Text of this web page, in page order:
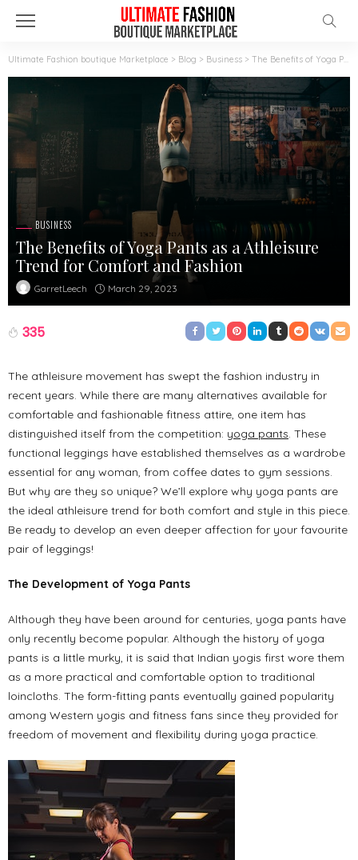
Ultimate Fashion boutique Marketplace > Blog > Business > The Benefits of Yoga Pants as a Athleisure Trend for Comfort and Fashion
BUSINESS
The Benefits of Yoga Pants as a Athleisure
Trend for Comfort and Fashion
GarretLeech March 29, 2023
335
The athleisure movement has swept the fashion industry in
recent years. While there are many alternatives available for
comfortable and fashionable fitness attire, one item has
distinguished itself from the competition: yoga pants. These
functional leggings have established themselves as a wardrobe
essential for any woman, from coffee dates to gym sessions.
But why are they so unique? We’ll explore why yoga pants are
the ideal athleisure trend for both comfort and style in this piece.
Be ready to develop an even deeper affection for your favourite
pair of leggings!
The Development of Yoga Pants
Although they have been around for centuries, yoga pants have
only recently become popular. Although the history of yoga
pants is a little murky, it is said that Indian yogis first wore them
as a more practical and comfortable option to traditional
loincloths. The form-fitting pants eventually gained popularity
among Western yogis and fitness fans since they provided for
freedom of movement and flexibility during yoga practice.